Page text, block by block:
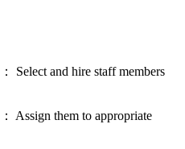
： Select and hire staff members
： Assign them to appropriate